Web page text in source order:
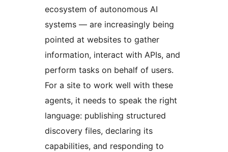
ecosystem of autonomous AI
systems — are increasingly being
pointed at websites to gather
information, interact with APIs, and
perform tasks on behalf of users.
For a site to work well with these
agents, it needs to speak the right
language: publishing structured
discovery files, declaring its
capabilities, and responding to